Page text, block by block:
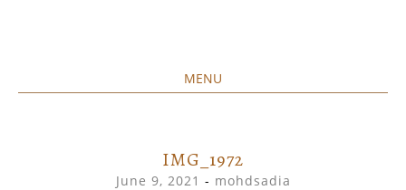
MENU
IMG_1972
June 9, 2021 - mohdsadia